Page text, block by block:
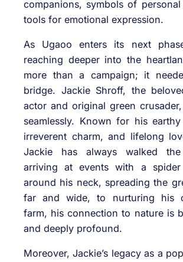
companions, symbols of
tools for emotional expression.
As Ugaoo enters its next
reaching deeper into the
more than a campaign; it
bridge. Jackie Shroff, the
actor and original green
seamlessly. Known for his
irreverent charm, and lifelong
Jackie has always walked
arriving at events with a
around his neck, spreading the
far and wide, to nurturing his
farm, his connection to nature is
and deeply profound.
Moreover, Jackie’s legacy as a